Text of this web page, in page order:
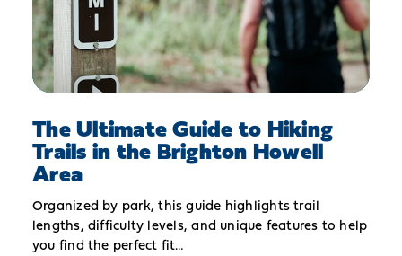
The Ultimate Guide to Hiking
Trails in the Brighton Howell
Area
Organized by park, this guide highlights trail
lengths, difficulty levels, and unique features to help
you find the perfect fit…